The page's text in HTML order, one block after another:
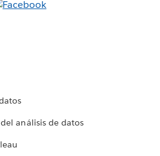
análisis de datos